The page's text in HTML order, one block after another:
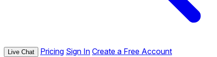
Live Chat Pricing Sign In Create a Free Account